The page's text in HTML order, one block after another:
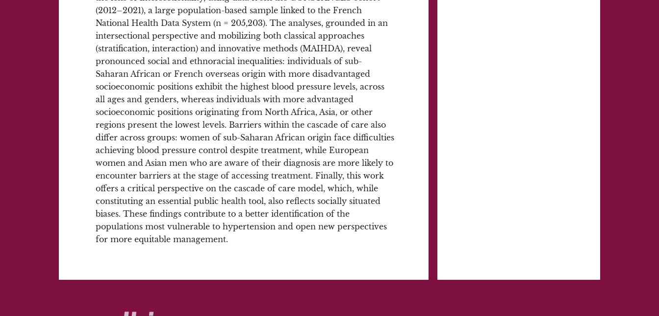
(2012–2021), a large population-based sample linked to the French
National Health Data System (n = 205,203). The analyses, grounded in an
intersectional perspective and mobilizing both classical approaches
(stratification, interaction) and innovative methods (MAIHDA), reveal
pronounced social and ethnoracial inequalities: individuals of sub-
Saharan African or French overseas origin with more disadvantaged
socioeconomic positions exhibit the highest blood pressure levels, across
all ages and genders, whereas individuals with more advantaged
socioeconomic positions originating from North Africa, Asia, or other
regions present the lowest levels. Barriers within the cascade of care also
differ across groups: women of sub-Saharan African origin face difficulties
achieving blood pressure control despite treatment, while European
women and Asian men who are aware of their diagnosis are more likely to
encounter barriers at the stage of accessing treatment. Finally, this work
offers a critical perspective on the cascade of care model, which, while
constituting an essential public health tool, also reflects socially situated
biases. These findings contribute to a better identification of the
populations most vulnerable to hypertension and open new perspectives
for more equitable management.